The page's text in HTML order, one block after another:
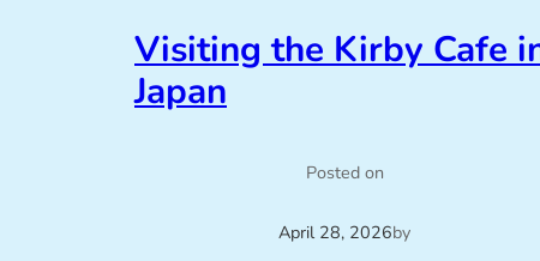
Visiting the Kirby Cafe
Japan
Posted on
April 28, 2026by